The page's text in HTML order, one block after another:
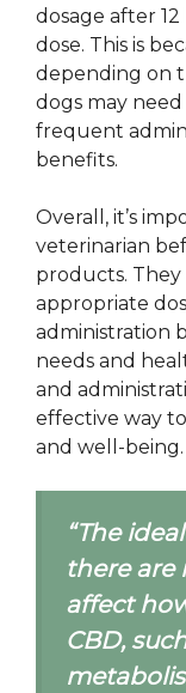
dosage after
dose. This is
depending on
dogs may
frequent
benefits.
Overall, it’s
veterinarian
products.
appropriate
administration
needs and
and
effective way
and well-being.
“The
there are
affect
CBD,